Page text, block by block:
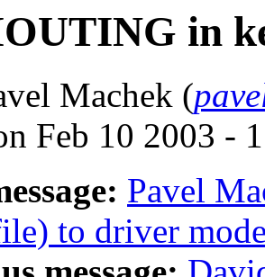
in
Machek (
Feb 10 2003 -
Pavel
to driver